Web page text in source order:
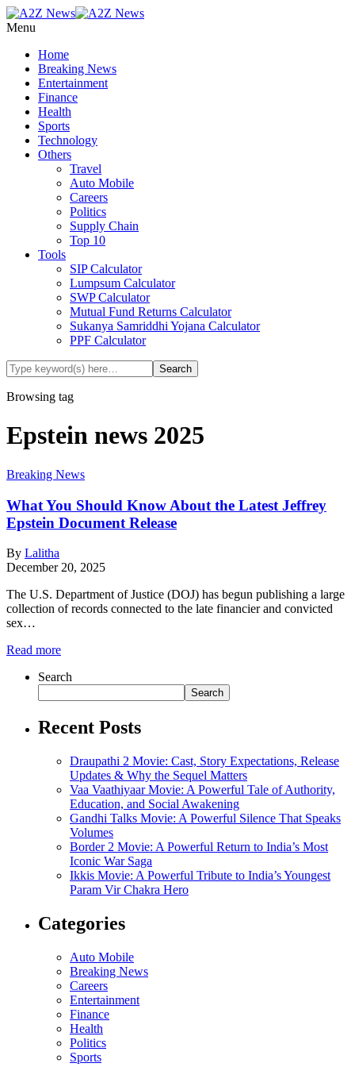
Menu
Home
Breaking News
Entertainment
Finance
Health
Sports
Technology
Others
Travel
Auto Mobile
Careers
Politics
Supply Chain
Top 10
Tools
SIP Calculator
Lumpsum Calculator
SWP Calculator
Mutual Fund Returns Calculator
Sukanya Samriddhi Yojana Calculator
PPF Calculator
Browsing tag
Epstein news 2025
Breaking News
What You Should Know About the Latest Jeffrey
Epstein Document Release
By Lalitha
December 20, 2025
The U.S. Department of Justice (DOJ) has begun publishing a large
collection of records connected to the late financier and convicted
sex…
Read more
Search
Search
Recent Posts
Draupathi 2 Movie: Cast, Story Expectations, Release
Updates & Why the Sequel Matters
Vaa Vaathiyaar Movie: A Powerful Tale of Authority,
Education, and Social Awakening
Gandhi Talks Movie: A Powerful Silence That Speaks
Volumes
Border 2 Movie: A Powerful Return to India’s Most
Iconic War Saga
Ikkis Movie: A Powerful Tribute to India’s Youngest
Param Vir Chakra Hero
Categories
Auto Mobile
Breaking News
Careers
Entertainment
Finance
Health
Politics
Sports